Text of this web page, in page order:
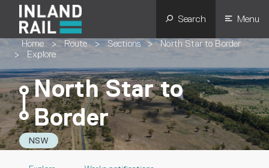
Search Menu
Home > Route > Sections >
North Star to Border
>
Explore
North Star to
Border
NSW